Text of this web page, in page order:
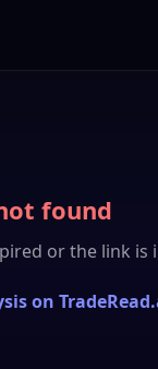
found
or the link is
on